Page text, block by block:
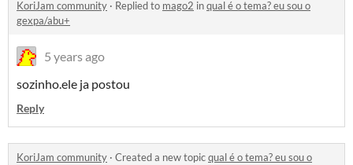
KoriJam community · Replied to mago2 inqual é o tema? eu sou o
gexpa/abu+
5 years ago
sozinho.ele ja postou
Reply
KoriJam community · Created a new topicqual é o tema? eu sou o